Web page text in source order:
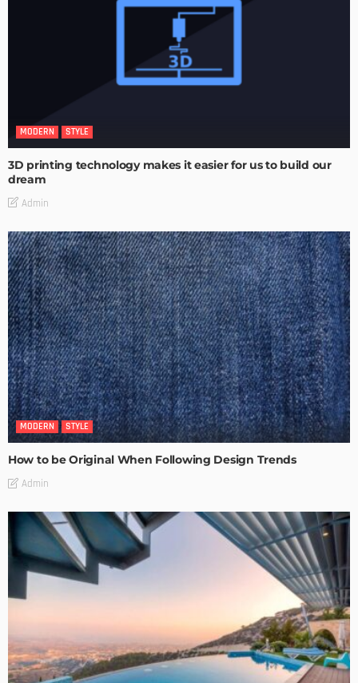
MODERN STYLE
3D printing technology makes it easier for us to build our
dream
Admin
MODERN STYLE
How to be Original When Following Design Trends
Admin